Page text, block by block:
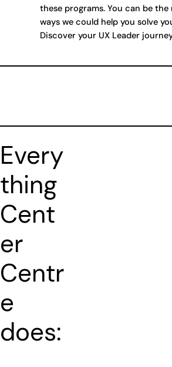
these programs. You can be
ways we could help you solve
Discover your UX Leader
Every
thing
Cent
er
Centr
e
does: